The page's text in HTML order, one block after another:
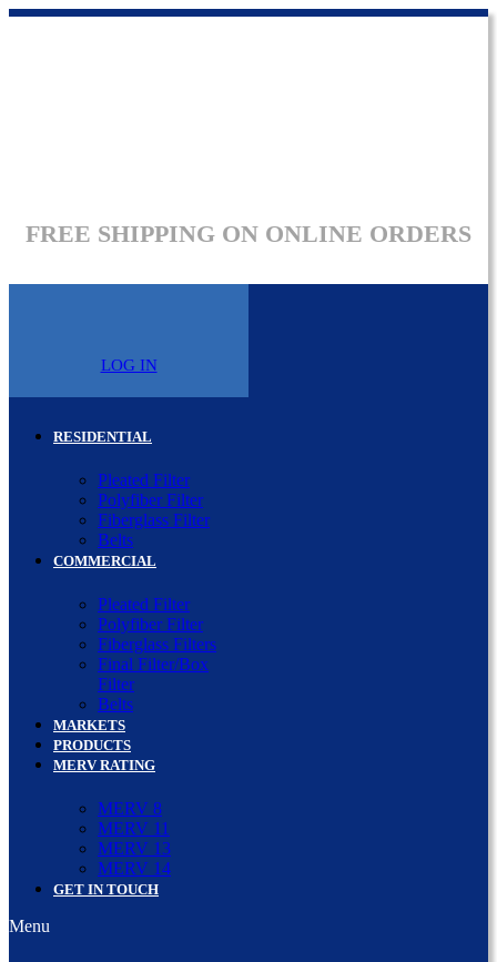
FREE SHIPPING ON ONLINE ORDERS
LOG IN
RESIDENTIAL
Pleated Filter
Polyfiber Filter
Fiberglass Filter
Belts
COMMERCIAL
Pleated Filter
Polyfiber Filter
Fiberglass Filters
Final Filter/Box
Filter
Belts
MARKETS
PRODUCTS
MERV RATING
MERV 8
MERV 11
MERV 13
MERV 14
GET IN TOUCH
Menu